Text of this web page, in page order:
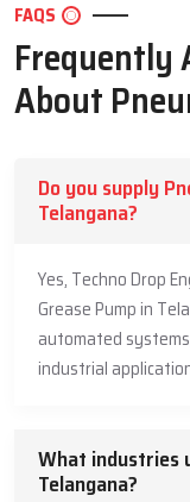
FAQS
Frequently
About
Do you supply
Telangana?
Yes, Techno Drop
Grease Pump in
automated
industrial
What industries
Telangana?